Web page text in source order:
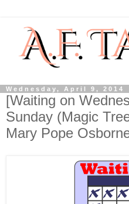
Wednesday, April 9, 2014
[Waiting on
Sunday (Magic
Mary Pope